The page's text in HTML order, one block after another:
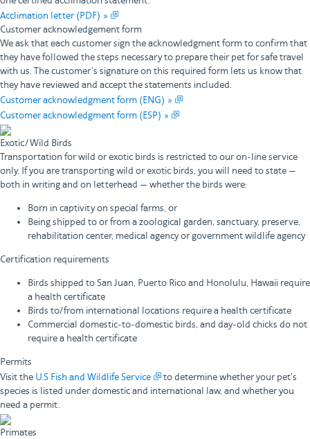
Acclimation letter (PDF) »
Customer acknowledgement form
We ask that each customer sign the acknowledgment form to confirm that
they have followed the steps necessary to prepare their pet for safe travel
with us. The customer's signature on this required form lets us know that
they have reviewed and accept the statements included.
Customer acknowledgment form (ENG) »
Customer acknowledgment form (ESP) »
Exotic/Wild Birds
Transportation for wild or exotic birds is restricted to our on-line service
only. If you are transporting wild or exotic birds, you will need to state —
both in writing and on letterhead — whether the birds were:
Born in captivity on special farms, or
Being shipped to or from a zoological garden, sanctuary, preserve,
rehabilitation center, medical agency or government wildlife agency
Certification requirements
Birds shipped to San Juan, Puerto Rico and Honolulu, Hawaii require
a health certificate
Birds to/from international locations require a health certificate
Commercial domestic-to-domestic birds, and day-old chicks do not
require a health certificate
Permits
Visit the U.S Fish and Wildlife Service
to determine whether your pet’s
species is listed under domestic and international law, and whether you
need a permit.
Primates